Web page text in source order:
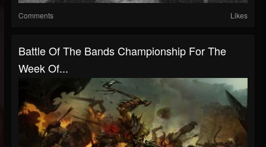
Comments Likes
Battle Of The Bands Championship For The
Week Of...